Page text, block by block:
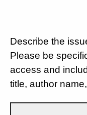
Describe the
Please be
access and
title, author